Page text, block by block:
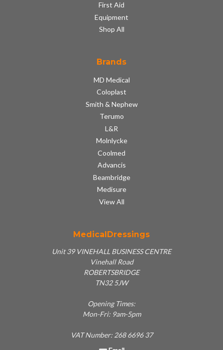
First Aid
Equipment
Shop All
Brands
MD Medical
Coloplast
Smith & Nephew
Terumo
L&R
Molnlycke
Coolmed
Advancis
Beambridge
Medisure
View All
MedicalDressings
Unit 39 VINEHALL BUSINESS CENTRE
Vinehall Road
ROBERTSBRIDGE
TN32 5JW
Opening Times:
Mon-Fri: 9am-5pm
VAT Number: 268 6696 37